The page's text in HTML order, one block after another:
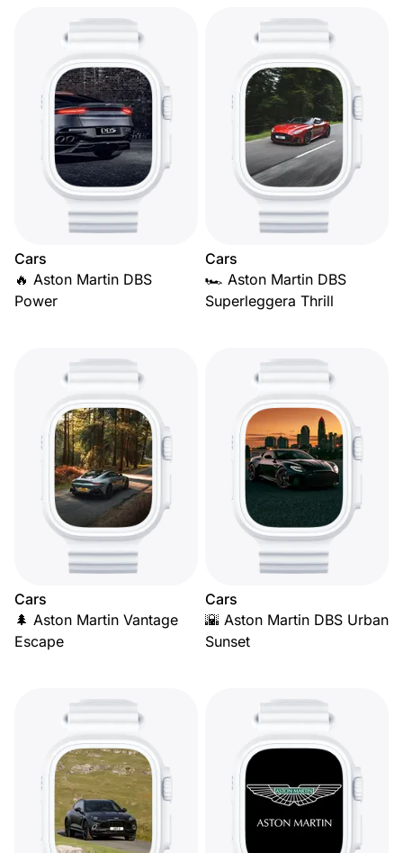
Cars
🔥 Aston Martin DBS
Power
Cars
🏎️ Aston Martin DBS
Superleggera Thrill
Cars
🌲 Aston Martin Vantage
Escape
Cars
🌇 Aston Martin DBS Urban
Sunset